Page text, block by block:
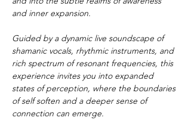
and inner expansion.
Guided by a dynamic live soundscape of
shamanic vocals, rhythmic instruments, and
rich spectrum of resonant frequencies, this
experience invites you into expanded
states of perception, where the boundaries
of self soften and a deeper sense of
connection can emerge.